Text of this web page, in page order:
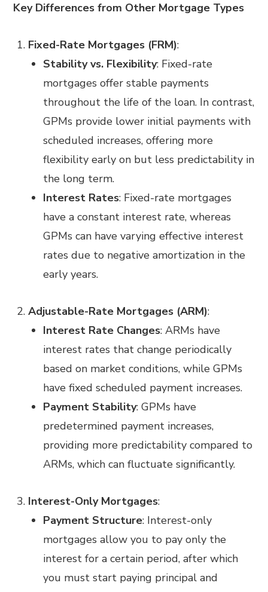
Key Differences from Other Mortgage Types
Fixed-Rate Mortgages (FRM):
Stability vs. Flexibility: Fixed-rate
mortgages offer stable payments
throughout the life of the loan. In contrast,
GPMs provide lower initial payments with
scheduled increases, offering more
flexibility early on but less predictability in
the long term.
Interest Rates: Fixed-rate mortgages
have a constant interest rate, whereas
GPMs can have varying effective interest
rates due to negative amortization in the
early years.
Adjustable-Rate Mortgages (ARM):
Interest Rate Changes: ARMs have
interest rates that change periodically
based on market conditions, while GPMs
have fixed scheduled payment increases.
Payment Stability: GPMs have
predetermined payment increases,
providing more predictability compared to
ARMs, which can fluctuate significantly.
Interest-Only Mortgages:
Payment Structure: Interest-only
mortgages allow you to pay only the
interest for a certain period, after which
you must start paying principal and